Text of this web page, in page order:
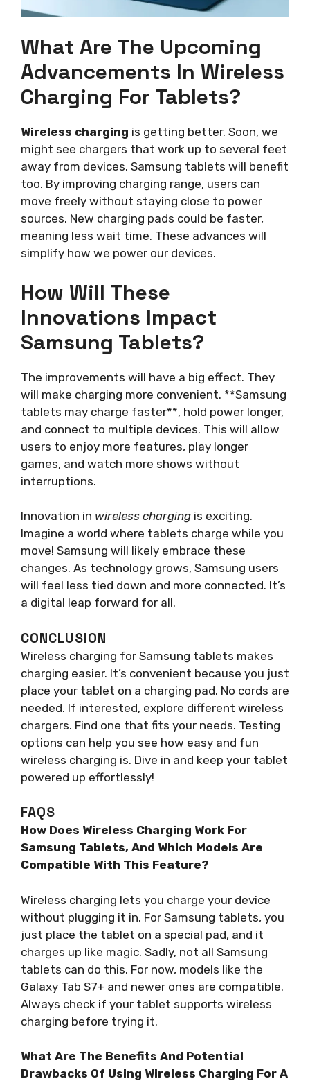
What Are The Upcoming
Advancements In Wireless
Charging For Tablets?
Wireless charging is getting better. Soon, we
might see chargers that work up to several feet
away from devices. Samsung tablets will benefit
too. By improving charging range, users can
move freely without staying close to power
sources. New charging pads could be faster,
meaning less wait time. These advances will
simplify how we power our devices.
How Will These
Innovations Impact
Samsung Tablets?
The improvements will have a big effect. They
will make charging more convenient. **Samsung
tablets may charge faster**, hold power longer,
and connect to multiple devices. This will allow
users to enjoy more features, play longer
games, and watch more shows without
interruptions.
Innovation in wireless charging is exciting.
Imagine a world where tablets charge while you
move! Samsung will likely embrace these
changes. As technology grows, Samsung users
will feel less tied down and more connected. It’s
a digital leap forward for all.
CONCLUSION
Wireless charging for Samsung tablets makes
charging easier. It’s convenient because you just
place your tablet on a charging pad. No cords are
needed. If interested, explore different wireless
chargers. Find one that fits your needs. Testing
options can help you see how easy and fun
wireless charging is. Dive in and keep your tablet
powered up effortlessly!
FAQS
How Does Wireless Charging Work For
Samsung Tablets, And Which Models Are
Compatible With This Feature?
Wireless charging lets you charge your device
without plugging it in. For Samsung tablets, you
just place the tablet on a special pad, and it
charges up like magic. Sadly, not all Samsung
tablets can do this. For now, models like the
Galaxy Tab S7+ and newer ones are compatible.
Always check if your tablet supports wireless
charging before trying it.
What Are The Benefits And Potential
Drawbacks Of Using Wireless Charging For A